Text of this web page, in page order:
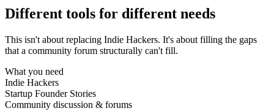
Different tools for different needs
This isn't about replacing Indie Hackers. It's about filling the gaps
that a community forum structurally can't fill.
What you need
Indie Hackers
Startup Founder Stories
Community discussion & forums